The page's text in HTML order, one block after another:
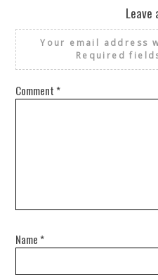
Leave
Your email address
Required
Comment *
Name *